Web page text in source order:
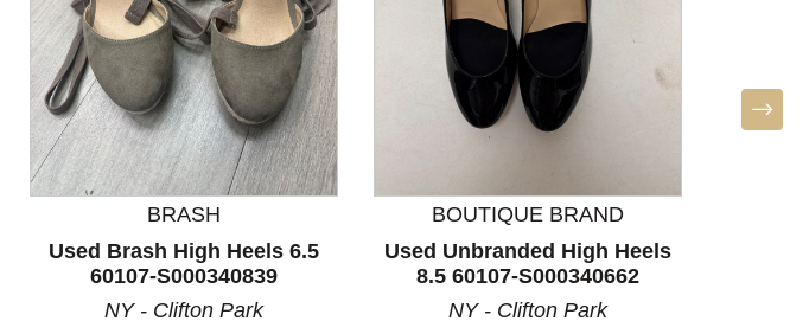
to navigate.
BRASH
Used Brash High Heels 6.5
60107-S000340839
NY - Clifton Park
BOUTIQUE BRAND
Used Unbranded High Heels
8.5 60107-S000340662
NY - Clifton Park